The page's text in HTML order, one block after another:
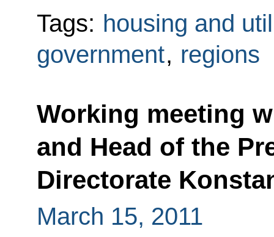
Tags: housing and
government, regions
Working meeting
and Head of the
Directorate
March 15, 2011